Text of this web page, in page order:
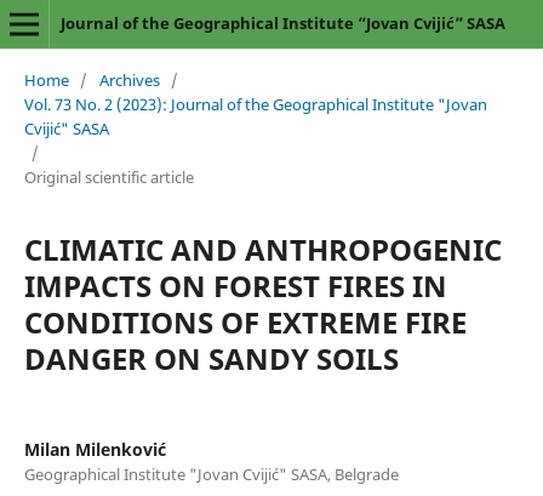
Journal of the Geographical Institute “Jovan Cvijić” SASA
Home / Archives /
Vol. 73 No. 2 (2023): Journal of the Geographical Institute "Jovan
Cvijić" SASA
/
Original scientific article
CLIMATIC AND ANTHROPOGENIC
IMPACTS ON FOREST FIRES IN
CONDITIONS OF EXTREME FIRE
DANGER ON SANDY SOILS
Milan Milenković
Geographical Institute "Jovan Cvijić" SASA, Belgrade